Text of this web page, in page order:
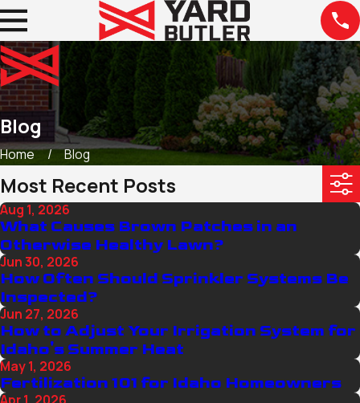
Blog
Home Blog
Most Recent Posts
Aug 1, 2026
What Causes Brown Patches in an
Otherwise Healthy Lawn?
Jun 30, 2026
How Often Should Sprinkler Systems Be
Inspected?
Jun 27, 2026
How to Adjust Your Irrigation System for
Idaho's Summer Heat
May 1, 2026
Fertilization 101 for Idaho Homeowners